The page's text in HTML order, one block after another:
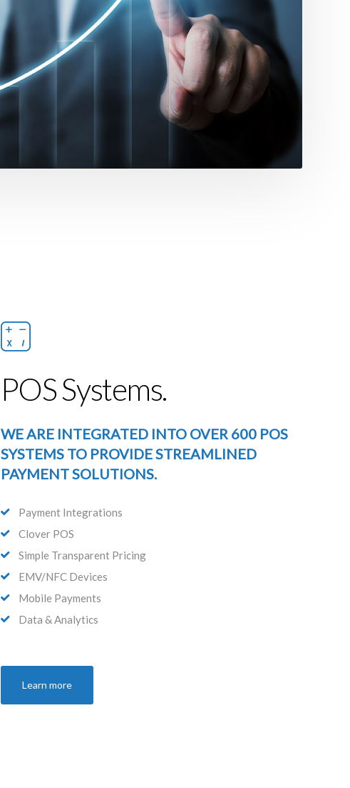
POS Systems.
WE ARE INTEGRATED INTO OVER 600 POS
SYSTEMS TO PROVIDE STREAMLINED
PAYMENT SOLUTIONS.
Payment Integrations
Clover POS
Simple Transparent Pricing
EMV/NFC Devices
Mobile Payments
Data & Analytics
Learn more